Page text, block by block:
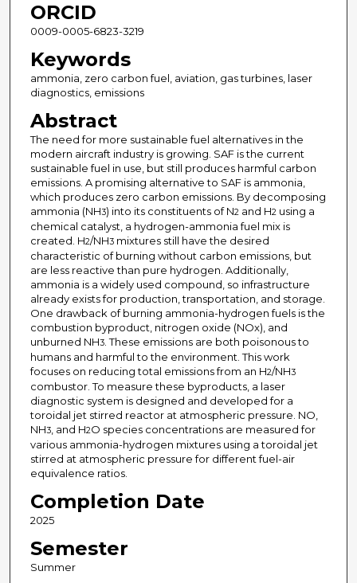
ORCID
0009-0005-6823-3219
Keywords
ammonia, zero carbon fuel, aviation, gas turbines, laser
diagnostics, emissions
Abstract
The need for more sustainable fuel alternatives in the
modern aircraft industry is growing. SAF is the current
sustainable fuel in use, but still produces harmful carbon
emissions. A promising alternative to SAF is ammonia,
which produces zero carbon emissions. By decomposing
ammonia (NH3) into its constituents of N2and H2using a
chemical catalyst, a hydrogen-ammonia fuel mix is
created. H2/NH3mixtures still have the desired
characteristic of burning without carbon emissions, but
are less reactive than pure hydrogen. Additionally,
ammonia is a widely used compound, so infrastructure
already exists for production, transportation, and storage.
One drawback of burning ammonia-hydrogen fuels is the
combustion byproduct, nitrogen oxide (NOx), and
unburned NH3. These emissions are both poisonous to
humans and harmful to the environment. This work
focuses on reducing total emissions from an H2/NH3
combustor. To measure these byproducts, a laser
diagnostic system is designed and developed for a
toroidal jet stirred reactor at atmospheric pressure. NO,
NH3, and H2O species concentrations are measured for
various ammonia-hydrogen mixtures using a toroidal jet
stirred at atmospheric pressure for different fuel-air
equivalence ratios.
Completion Date
2025
Semester
Summer